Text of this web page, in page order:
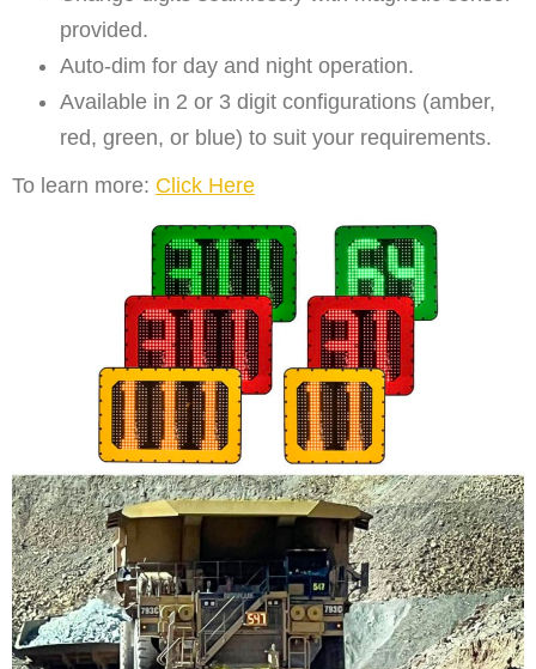
provided.
Auto-dim for day and night operation.
Available in 2 or 3 digit configurations (amber,
red, green, or blue) to suit your requirements.
To learn more: Click Here